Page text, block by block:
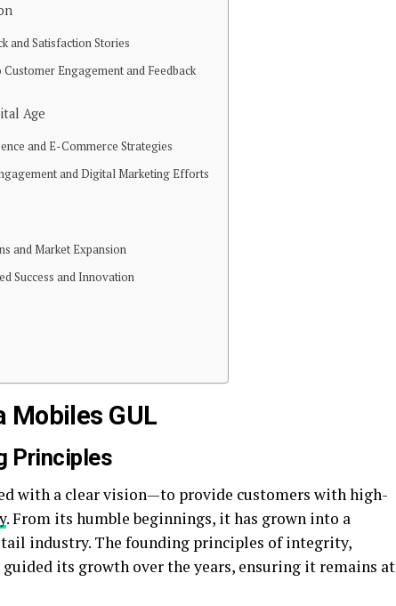
and Satisfaction Stories
Engagement and Feedback
Age
and E-Commerce Strategies
and Digital Marketing Efforts
and Market Expansion
Success and Innovation
Mobiles GUL
Principles
with a clear vision—to provide customers with high-
. From its humble beginnings, it has grown into a
industry. The founding principles of integrity,
its growth over the years, ensuring it remains at